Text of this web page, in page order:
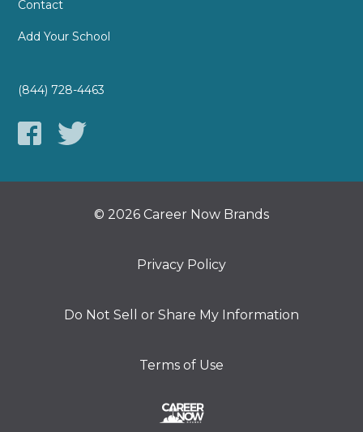
Contact
Add Your School
(844) 728-4463
© 2026 Career Now Brands
Privacy Policy
Do Not Sell or Share My Information
Terms of Use